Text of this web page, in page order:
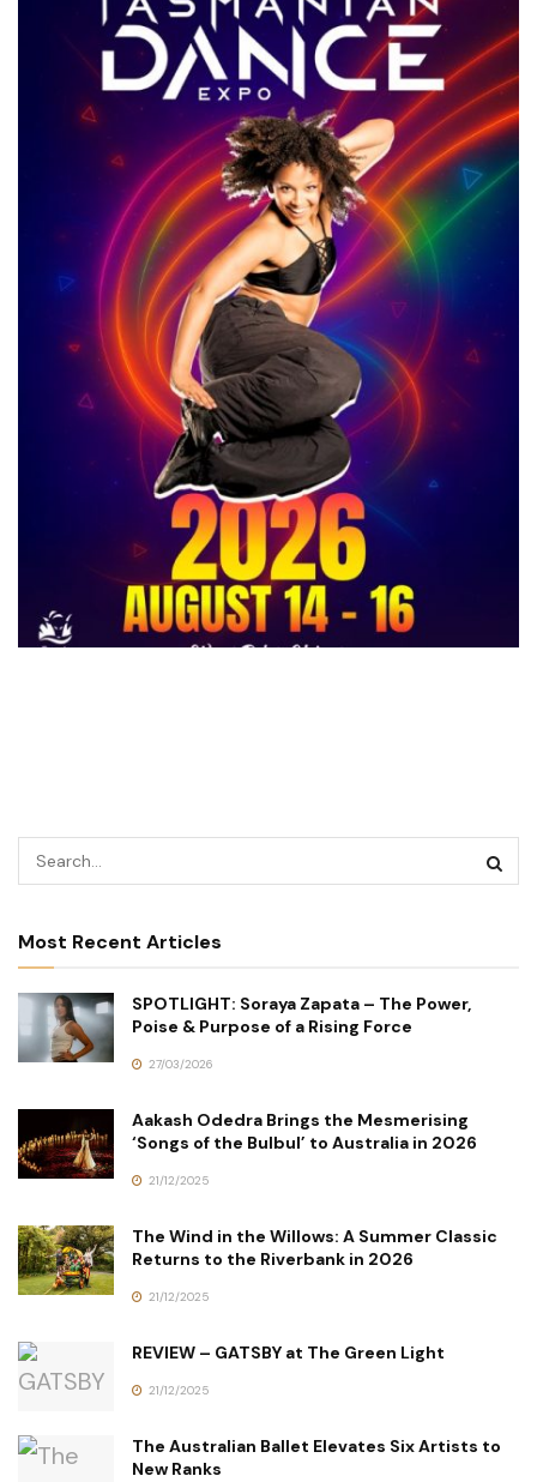
Most Recent Articles
SPOTLIGHT: Soraya Zapata – The Power,
Poise & Purpose of a Rising Force
27/03/2026
Aakash Odedra Brings the Mesmerising
‘Songs of the Bulbul’ to Australia in 2026
21/12/2025
The Wind in the Willows: A Summer Classic
Returns to the Riverbank in 2026
21/12/2025
REVIEW – GATSBY at The Green Light
21/12/2025
The Australian Ballet Elevates Six Artists to
New Ranks